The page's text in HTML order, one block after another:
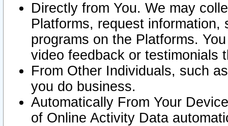
Directly from You. We may
Platforms, request
programs on the Platforms.
video feedback or testimonials
From Other Individuals, such
you do business.
Automatically From Your
of Online Activity Data